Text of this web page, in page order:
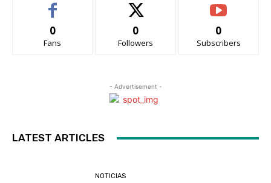
0
Fans
0
Followers
0
Subscribers
- Advertisement -
LATEST ARTICLES
NOTICIAS